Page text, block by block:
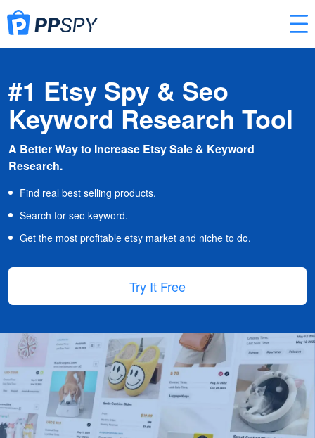
#1 Etsy Spy & Seo
Keyword Research Tool
A Better Way to Increase Etsy Sale & Keyword
Research.
Find real best selling products.
Search for seo keyword.
Get the most profitable etsy market and niche to do.
Try It Free